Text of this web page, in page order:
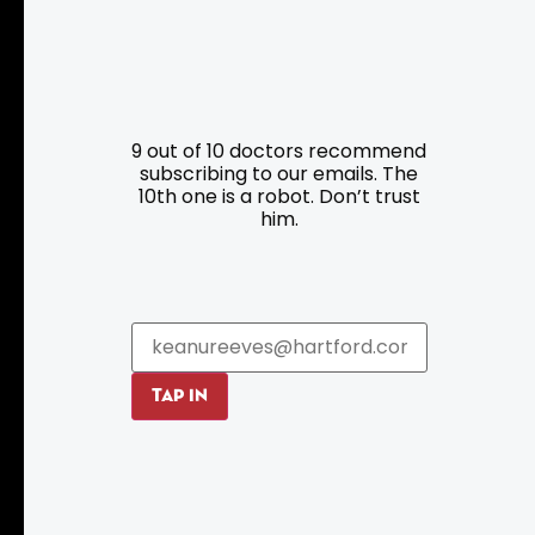
Roadside Assistance
Hartford Has It Banners
9 out of 10 doctors recommend
subscribing to our emails. The
10th one is a robot. Don’t trust
him.
TAP IN